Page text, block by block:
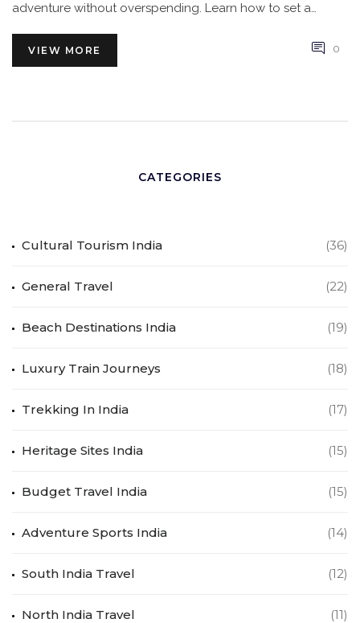
adventure without overspending. Learn how to set a
affordable getaway.
VIEW MORE 0
CATEGORIES
Cultural Tourism India (36)
General Travel (22)
Beach Destinations India (19)
Luxury Train Journeys (18)
Trekking In India (17)
Heritage Sites India (15)
Budget Travel India (15)
Adventure Sports India (14)
South India Travel (12)
North India Travel (11)